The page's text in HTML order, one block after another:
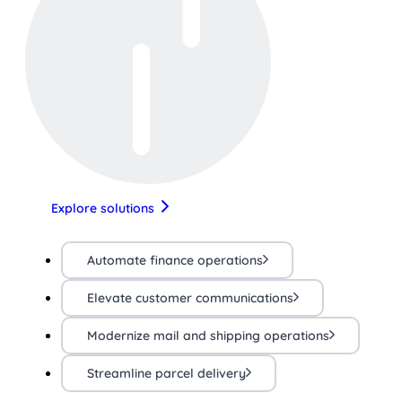
Explore solutions
Automate finance operations
Elevate customer communications
Modernize mail and shipping operations
Streamline parcel delivery